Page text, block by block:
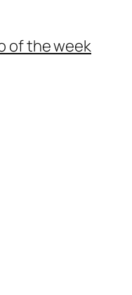
of the week